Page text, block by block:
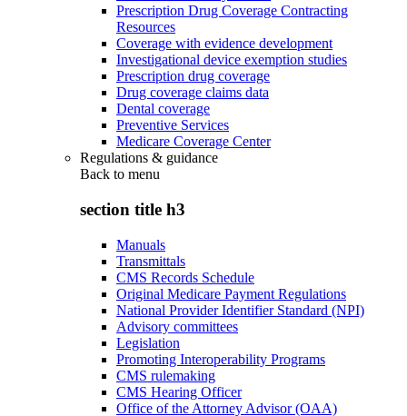
Prescription Drug Coverage Contracting
Resources
Coverage with evidence development
Investigational device exemption studies
Prescription drug coverage
Drug coverage claims data
Dental coverage
Preventive Services
Medicare Coverage Center
Regulations & guidance
Back to menu
section title h3
Manuals
Transmittals
CMS Records Schedule
Original Medicare Payment Regulations
National Provider Identifier Standard (NPI)
Advisory committees
Legislation
Promoting Interoperability Programs
CMS rulemaking
CMS Hearing Officer
Office of the Attorney Advisor (OAA)